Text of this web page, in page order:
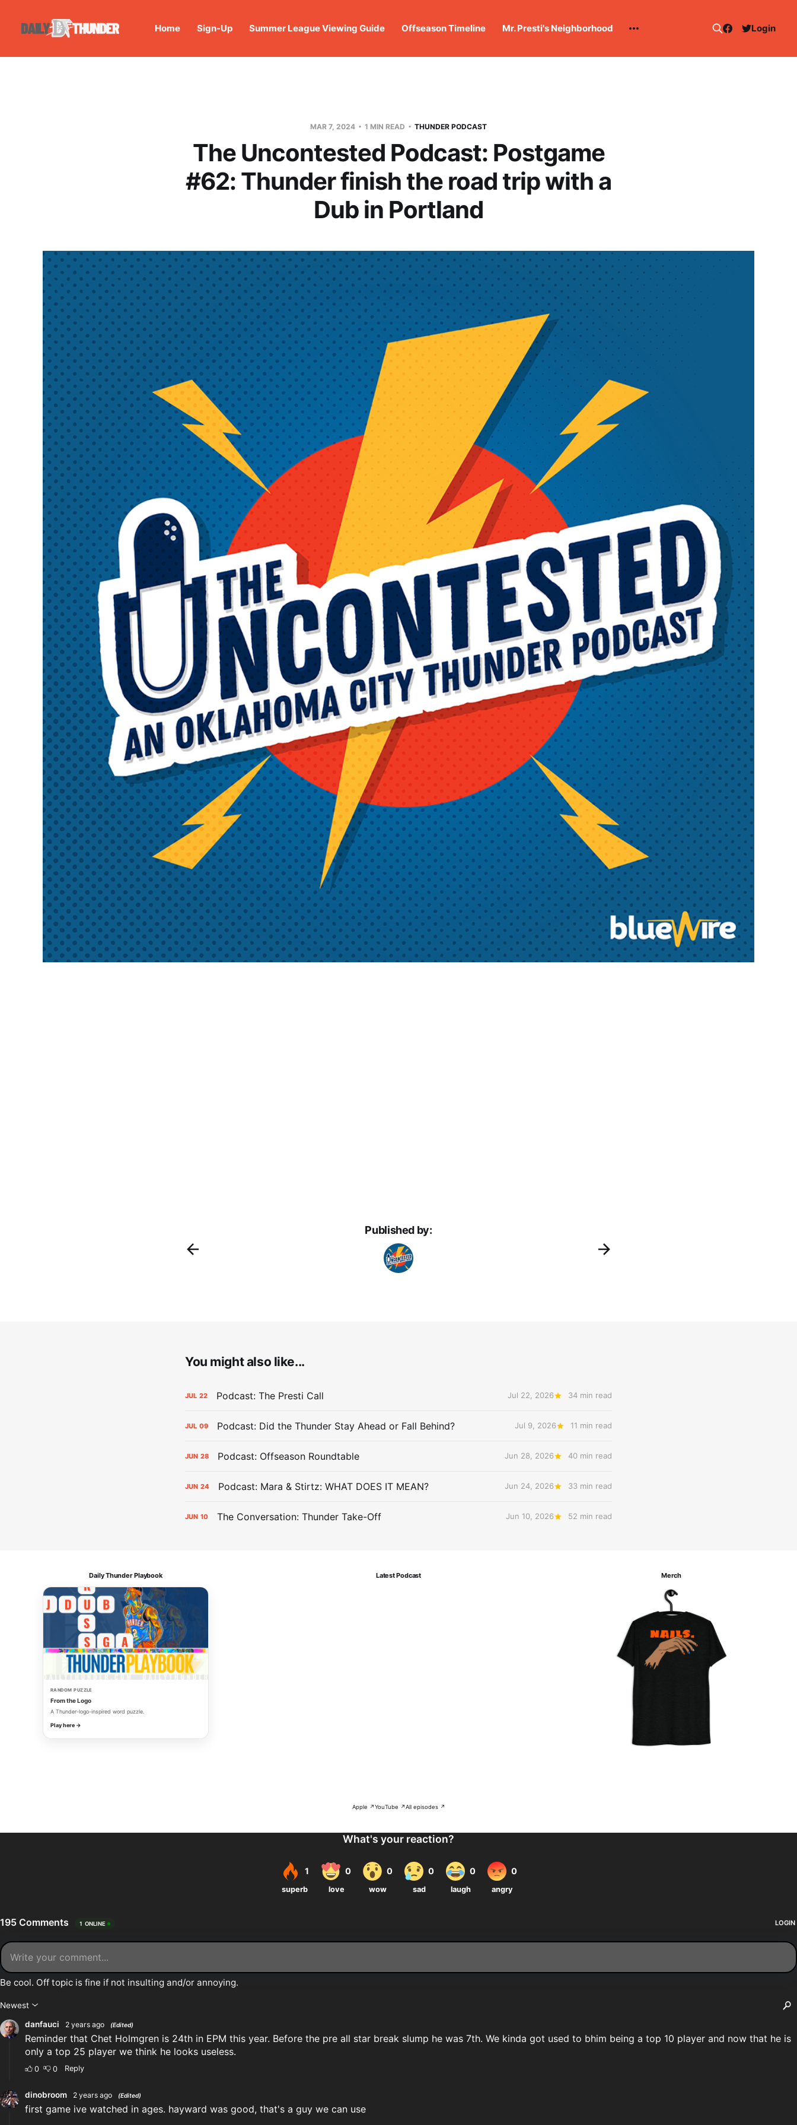
Home Sign-Up Summer League Viewing Guide Offseason Timeline Mr. Presti's Neighborhood Login
MAR 7, 2024 1 MIN READ THUNDER PODCAST
The Uncontested Podcast: Postgame
#62: Thunder finish the road trip with a
Dub in Portland
Published by:
You might also like...
JUL 22 Podcast: The Presti Call Jul 22, 2026 34 min read
JUL 09 Podcast: Did the Thunder Stay Ahead or Fall Behind? Jul 9, 2026 11 min read
JUN 28 Podcast: Offseason Roundtable Jun 28, 2026 40 min read
JUN 24 Podcast: Mara & Stirtz: WHAT DOES IT MEAN? Jun 24, 2026 33 min read
JUN 10 The Conversation: Thunder Take-Off Jun 10, 2026 52 min read
Daily Thunder Playbook
RANDOM PUZZLE
From the Logo
A Thunder-logo-inspired word puzzle.
Play here →
Latest Podcast
Apple ↗YouTube ↗All episodes ↗
Merch